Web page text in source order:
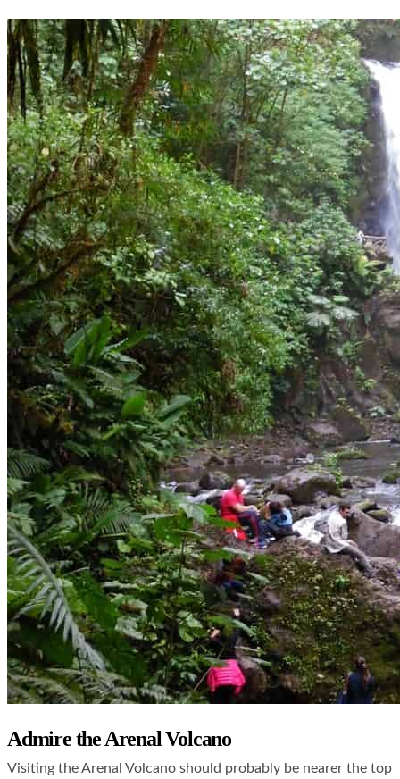
Admire the Arenal Volcano
Visiting the Arenal Volcano should probably be nearer the top